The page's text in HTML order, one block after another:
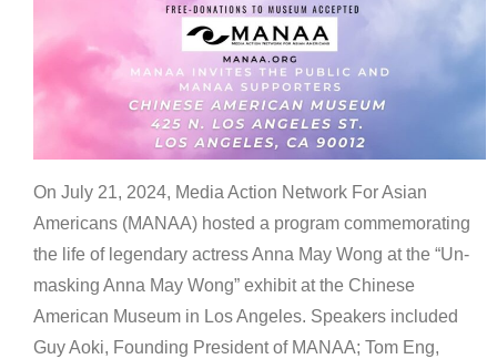
On July 21, 2024, Media Action Network For Asian
Americans (MANAA) hosted a program commemorating
the life of legendary actress Anna May Wong at the “Un-
masking Anna May Wong” exhibit at the Chinese
American Museum in Los Angeles. Speakers included
Guy Aoki, Founding President of MANAA; Tom Eng,